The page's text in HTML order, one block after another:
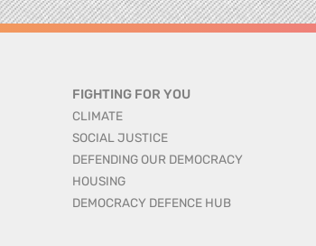
FIGHTING FOR YOU
CLIMATE
SOCIAL JUSTICE
DEFENDING OUR DEMOCRACY
HOUSING
DEMOCRACY DEFENCE HUB